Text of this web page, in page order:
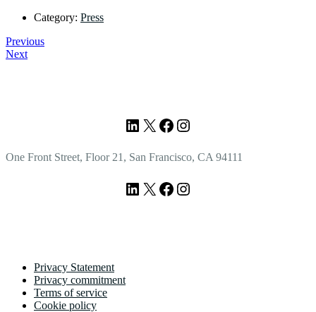
Category: Press
Previous
Next
LinkedIn
X Facebook
Instagram
One Front Street, Floor 21, San Francisco, CA 94111
LinkedIn
X Facebook
Instagram
Privacy Statement
Privacy commitment
Terms of service
Cookie policy